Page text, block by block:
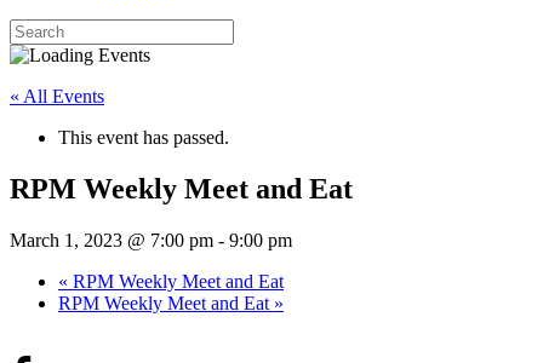
« All Events
This event has passed.
RPM Weekly Meet and Eat
March 1, 2023 @ 7:00 pm - 9:00 pm
« RPM Weekly Meet and Eat
RPM Weekly Meet and Eat »